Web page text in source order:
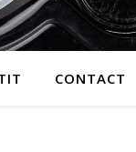
CONTACT